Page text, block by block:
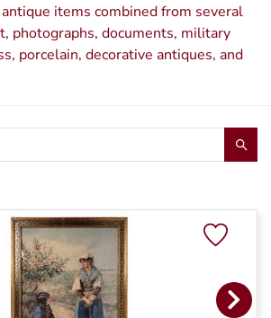
items combined from several
photographs, documents, military
porcelain, decorative antiques, and